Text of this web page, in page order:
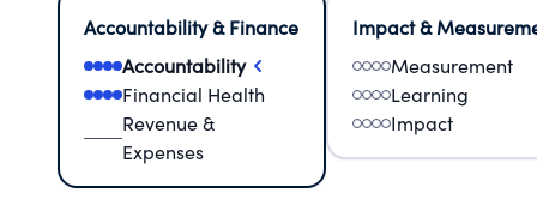
Accountability & Finance
Accountability
Financial Health
Revenue &
Expenses
Impact &
Measurement
Learning
Impact